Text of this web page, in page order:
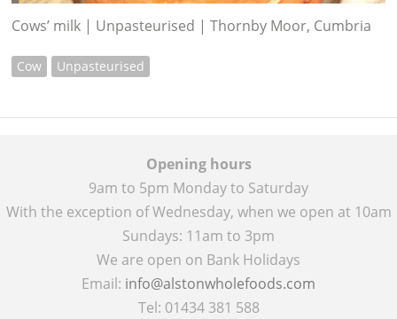
Cows’ milk | Unpasteurised | Thornby Moor, Cumbria
Cow Unpasteurised
Opening hours
9am to 5pm Monday to Saturday
With the exception of Wednesday, when we open at 10am
Sundays: 11am to 3pm
We are open on Bank Holidays
Email: info@alstonwholefoods.com
Tel: 01434 381 588